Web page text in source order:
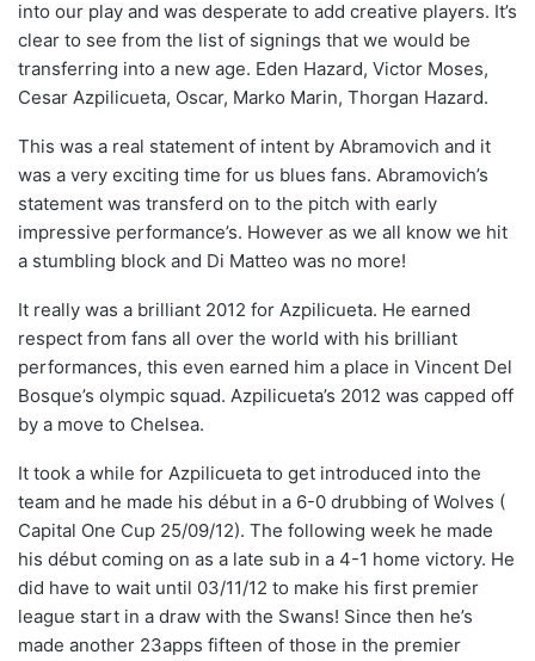
into our play and was desperate to add creative players. It’s
clear to see from the list of signings that we would be
transferring into a new age. Eden Hazard, Victor Moses,
Cesar Azpilicueta, Oscar, Marko Marin, Thorgan Hazard.
This was a real statement of intent by Abramovich and it
was a very exciting time for us blues fans. Abramovich’s
statement was transferd on to the pitch with early
impressive performance’s. However as we all know we hit
a stumbling block and Di Matteo was no more!
It really was a brilliant 2012 for Azpilicueta. He earned
respect from fans all over the world with his brilliant
performances, this even earned him a place in Vincent Del
Bosque’s olympic squad. Azpilicueta’s 2012 was capped off
by a move to Chelsea.
It took a while for Azpilicueta to get introduced into the
team and he made his début in a 6-0 drubbing of Wolves (
Capital One Cup 25/09/12). The following week he made
his début coming on as a late sub in a 4-1 home victory. He
did have to wait until 03/11/12 to make his first premier
league start in a draw with the Swans! Since then he’s
made another 23apps fifteen of those in the premier